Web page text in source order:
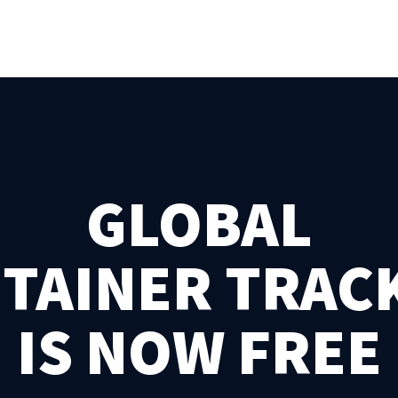
GLOBAL
IS NOW FREE